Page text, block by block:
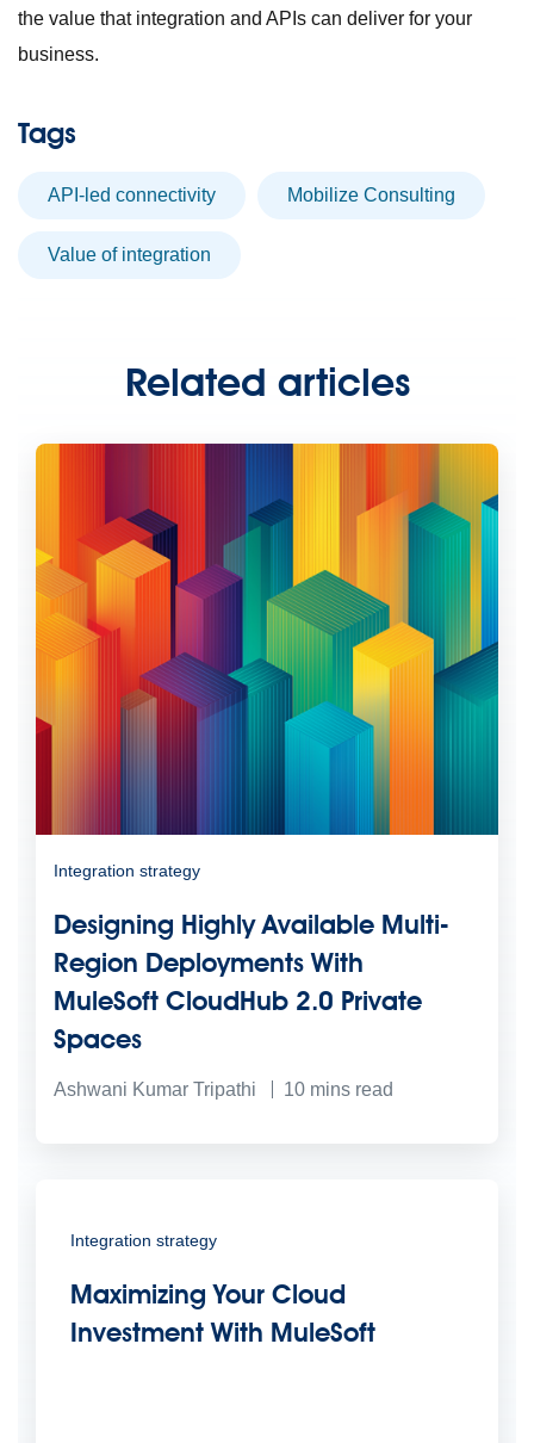
the value that integration and APIs can deliver for your
business.
Tags
API-led connectivity Mobilize Consulting
value of integration
Related articles
Integration strategy
Designing Highly Available Multi-
Region Deployments With
MuleSoft CloudHub 2.0 Private
Spaces
Ashwani Kumar Tripathi 10 mins read
Integration strategy
Maximizing Your Cloud
Investment With MuleSoft